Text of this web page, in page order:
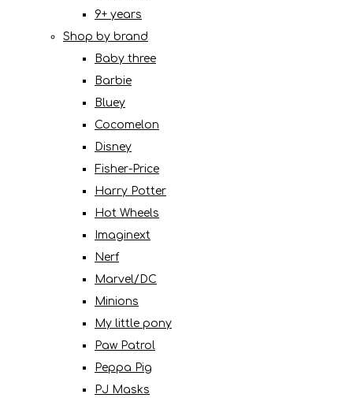
9+ years
Shop by brand
Baby three
Barbie
Bluey
Cocomelon
Disney
Fisher-Price
Harry Potter
Hot Wheels
Imaginext
Nerf
Marvel/DC
Minions
My little pony
Paw Patrol
Peppa Pig
PJ Masks